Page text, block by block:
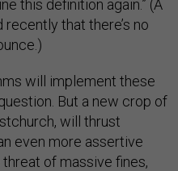
this definition again.” (A
that there’s no
will implement these
But a new crop of
will thrust
even more assertive
of massive fines,